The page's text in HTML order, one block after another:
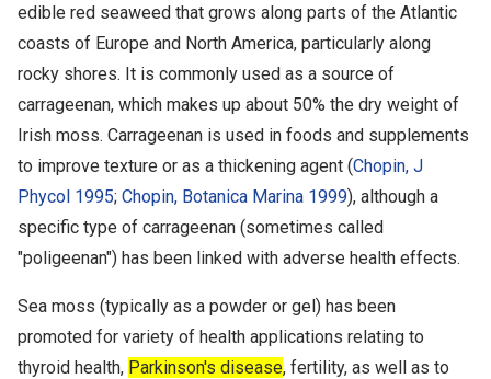
edible red seaweed that grows along parts of the Atlantic
coasts of Europe and North America, particularly along
rocky shores. It is commonly used as a source of
carrageenan, which makes up about 50% the dry weight of
Irish moss. Carrageenan is used in foods and supplements
to improve texture or as a thickening agent (Chopin, J
Phycol 1995; Chopin, Botanica Marina 1999), although a
specific type of carrageenan (sometimes called
"poligeenan") has been linked with adverse health effects.
Sea moss (typically as a powder or gel) has been
promoted for variety of health applications relating to
thyroid health, Parkinson's disease, fertility, as well as to